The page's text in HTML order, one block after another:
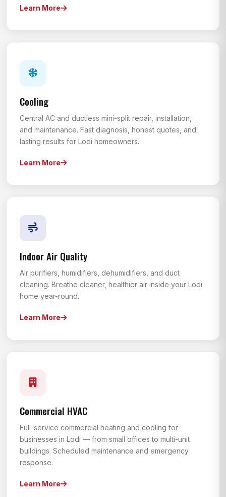
Learn More
Cooling
Central AC and ductless mini-split repair, installation,
and maintenance. Fast diagnosis, honest quotes, and
lasting results for Lodi homeowners.
Learn More
Indoor Air Quality
Air purifiers, humidifiers, dehumidifiers, and duct
cleaning. Breathe cleaner, healthier air inside your Lodi
home year-round.
Learn More
Commercial HVAC
Full-service commercial heating and cooling for
businesses in Lodi — from small offices to multi-unit
buildings. Scheduled maintenance and emergency
response.
Learn More